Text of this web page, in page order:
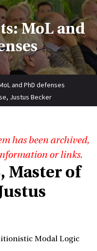
MoL and
and PhD defenses
Justus Becker
has been archived,
or links.
Master of
Modal Logic